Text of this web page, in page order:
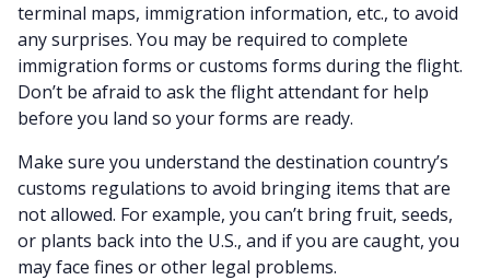
terminal maps, immigration information, etc., to avoid
any surprises. You may be required to complete
immigration forms or customs forms during the flight.
Don’t be afraid to ask the flight attendant for help
before you land so your forms are ready.
Make sure you understand the destination country’s
customs regulations to avoid bringing items that are
not allowed. For example, you can’t bring fruit, seeds,
or plants back into the U.S., and if you are caught, you
may face fines or other legal problems.